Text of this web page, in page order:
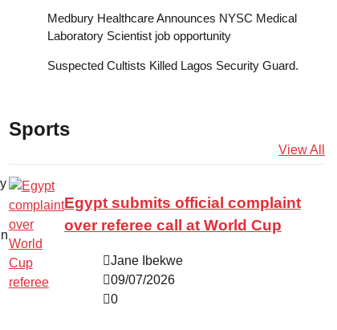
Medbury Healthcare Announces NYSC Medical
Laboratory Scientist job opportunity
Suspected Cultists Killed Lagos Security Guard.
Sports
View All
Egypt submits official complaint
over referee call at World Cup
Jane Ibekwe
09/07/2026
0